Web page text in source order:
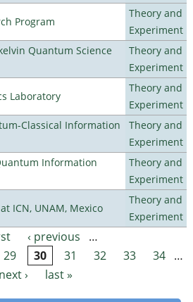
Program
Theory and
Experiment
Quantum Science
Theory and
Experiment
Laboratory
Theory and
Experiment
Classical Information
Theory and
Experiment
Information
Theory and
Experiment
ICN, UNAM, Mexico
Theory and
Experiment
‹ previous
…
29 30 31 32 33 34 …
next ›
last »